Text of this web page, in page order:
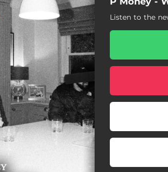
Listen to the